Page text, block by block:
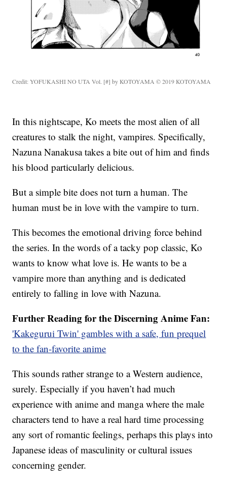
Credit: YOFUKASHI NO UTA Vol. [#] by KOTOYAMA © 2019 KOTOYAMA
In this nightscape, Ko meets the most alien of all
creatures to stalk the night, vampires. Specifically,
Nazuna Nanakusa takes a bite out of him and finds
his blood particularly delicious.
But a simple bite does not turn a human. The
human must be in love with the vampire to turn.
This becomes the emotional driving force behind
the series. In the words of a tacky pop classic, Ko
wants to know what love is. He wants to be a
vampire more than anything and is dedicated
entirely to falling in love with Nazuna.
Further Reading for the Discerning Anime Fan:
'Kakegurui Twin' gambles with a safe, fun prequel
to the fan-favorite anime
This sounds rather strange to a Western audience,
surely. Especially if you haven’t had much
experience with anime and manga where the male
characters tend to have a real hard time processing
any sort of romantic feelings, perhaps this plays into
Japanese ideas of masculinity or cultural issues
concerning gender.